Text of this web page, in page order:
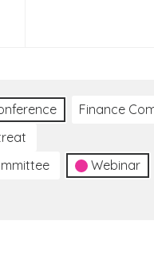
Finance
Webinar